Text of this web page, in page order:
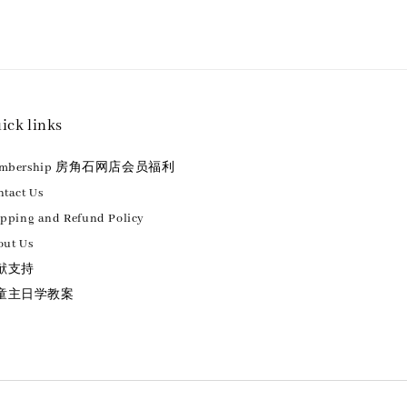
links
房角石网店会员福利
Us
and Refund Policy
Us
支持
主日学教案